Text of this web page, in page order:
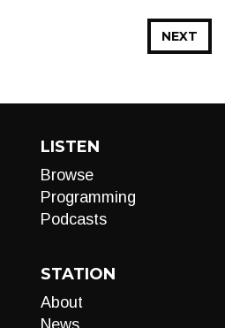
NEXT
LISTEN
Browse
Programming
Podcasts
STATION
About
News